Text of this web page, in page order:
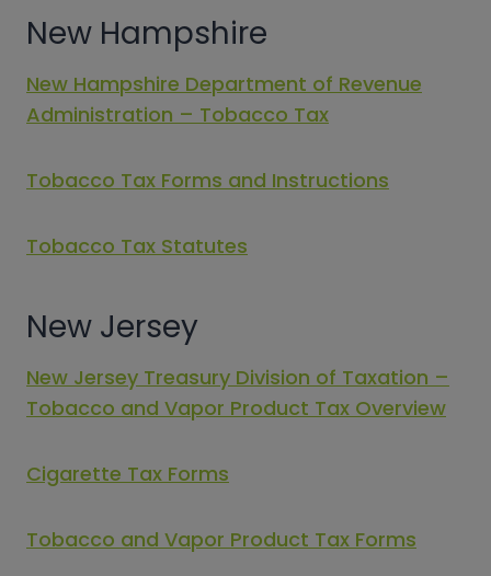
New Hampshire
New Hampshire Department of Revenue
Administration – Tobacco Tax
Tobacco Tax Forms and Instructions
Tobacco Tax Statutes
New Jersey
New Jersey Treasury Division of Taxation –
Tobacco and Vapor Product Tax Overview
Cigarette Tax Forms
Tobacco and Vapor Product Tax Forms